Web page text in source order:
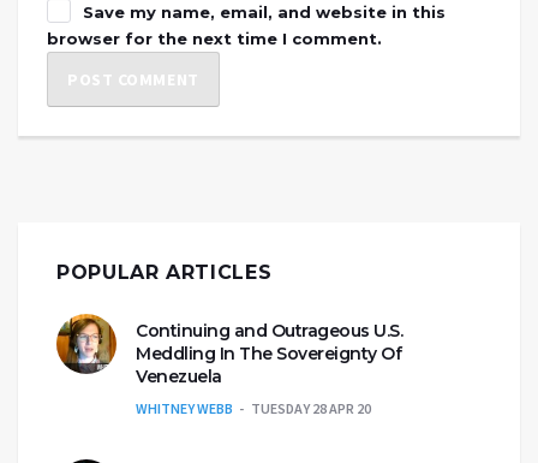
Save my name, email, and website in this
browser for the next time I comment.
POPULAR ARTICLES
Continuing and Outrageous U.S.
Meddling In The Sovereignty Of
Venezuela
WHITNEY WEBB TUESDAY 28 APR 20